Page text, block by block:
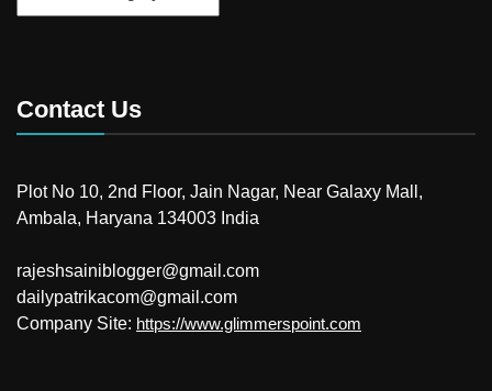
Contact Us
Plot No 10, 2nd Floor, Jain Nagar, Near Galaxy Mall,
Ambala, Haryana 134003 India
rajeshsainiblogger@gmail.com
dailypatrikacom@gmail.com
Company Site: https://www.glimmerspoint.com